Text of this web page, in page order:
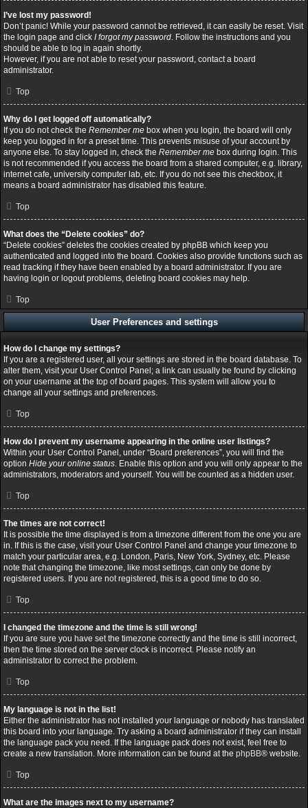
I’ve lost my password!
Don’t panic! While your password cannot be retrieved, it can easily be reset. Visit
the login page and click I forgot my password. Follow the instructions and you
should be able to log in again shortly.
However, if you are not able to reset your password, contact a board
administrator.
Top
Why do I get logged off automatically?
If you do not check the Remember me box when you login, the board will only
keep you logged in for a preset time. This prevents misuse of your account by
anyone else. To stay logged in, check the Remember me box during login. This
is not recommended if you access the board from a shared computer, e.g. library,
internet cafe, university computer lab, etc. If you do not see this checkbox, it
means a board administrator has disabled this feature.
Top
What does the “Delete cookies” do?
“Delete cookies” deletes the cookies created by phpBB which keep you
authenticated and logged into the board. Cookies also provide functions such as
read tracking if they have been enabled by a board administrator. If you are
having login or logout problems, deleting board cookies may help.
Top
User Preferences and settings
How do I change my settings?
If you are a registered user, all your settings are stored in the board database. To
alter them, visit your User Control Panel; a link can usually be found by clicking
on your username at the top of board pages. This system will allow you to
change all your settings and preferences.
Top
How do I prevent my username appearing in the online user listings?
Within your User Control Panel, under “Board preferences”, you will find the
option Hide your online status. Enable this option and you will only appear to the
administrators, moderators and yourself. You will be counted as a hidden user.
Top
The times are not correct!
It is possible the time displayed is from a timezone different from the one you are
in. If this is the case, visit your User Control Panel and change your timezone to
match your particular area, e.g. London, Paris, New York, Sydney, etc. Please
note that changing the timezone, like most settings, can only be done by
registered users. If you are not registered, this is a good time to do so.
Top
I changed the timezone and the time is still wrong!
If you are sure you have set the timezone correctly and the time is still incorrect,
then the time stored on the server clock is incorrect. Please notify an
administrator to correct the problem.
Top
My language is not in the list!
Either the administrator has not installed your language or nobody has translated
this board into your language. Try asking a board administrator if they can install
the language pack you need. If the language pack does not exist, feel free to
create a new translation. More information can be found at the phpBB® website.
Top
What are the images next to my username?